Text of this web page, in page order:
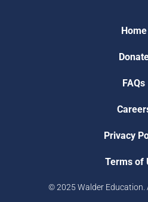
Home
FAQs
Privacy
Terms of
© 2025 Walder Education.